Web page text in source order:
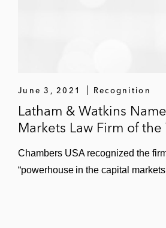
June 3, 2021 Recognition
Latham & Watkins
Markets Law Firm of the
Chambers USA recognized the
“powerhouse in the capital markets